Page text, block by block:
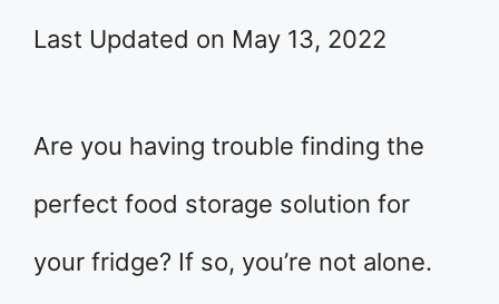
Last Updated on May 13, 2022
Are you having trouble finding the
perfect food storage solution for
your fridge? If so, you’re not alone.